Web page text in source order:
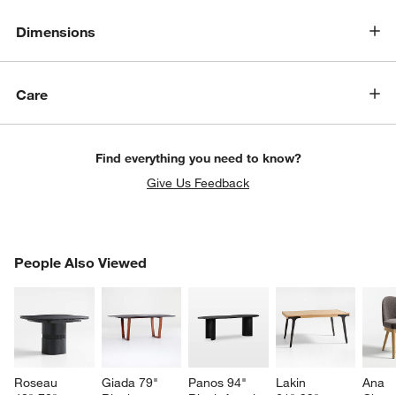
Dimensions
Care
Find everything you need to know?
Give Us Feedback
People Also Viewed
Roseau
Giada 79"
Panos 94"
Lakin
Ana
PEOPLE ALSO VIEWEDITEMS SKIPPED. UNDO.